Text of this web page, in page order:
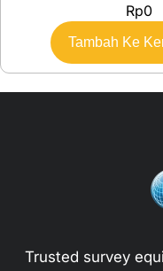
Rp0
Tambah Ke
Trusted survey